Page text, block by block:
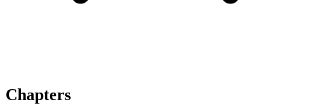
Chapters